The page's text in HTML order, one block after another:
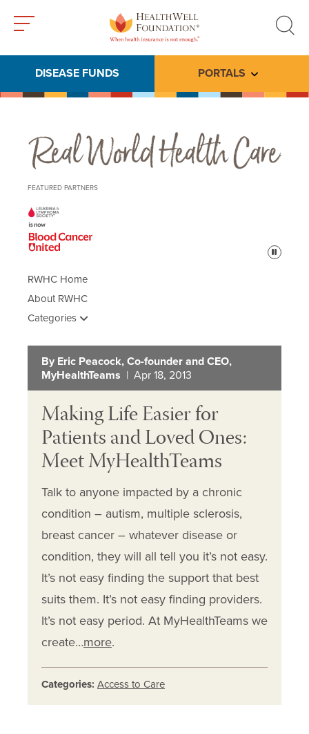
search
DISEASE FUNDS PORTALS Toggle
Real World Health Care
FEATURED PARTNERS
Pause
RWHC Home
About RWHC
Categories
By Eric Peacock, Co-founder and CEO,
MyHealthTeams | Apr 18, 2013
Making Life Easier for
Patients and Loved Ones:
Meet MyHealthTeams
Talk to anyone impacted by a chronic
condition – autism, multiple sclerosis,
breast cancer – whatever disease or
condition, they will all tell you it’s not easy.
It’s not easy finding the support that best
suits them. It’s not easy finding providers.
It’s not easy period. At MyHealthTeams we
create…more.
Categories: Access to Care